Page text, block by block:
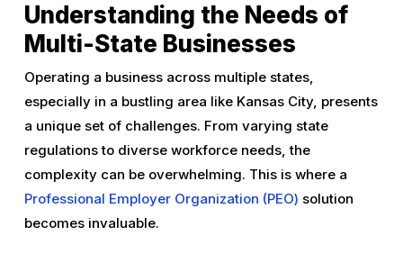
Understanding the Needs of
Multi-State Businesses
Operating a business across multiple states,
especially in a bustling area like Kansas City, presents
a unique set of challenges. From varying state
regulations to diverse workforce needs, the
complexity can be overwhelming. This is where a
Professional Employer Organization (PEO) solution
becomes invaluable.